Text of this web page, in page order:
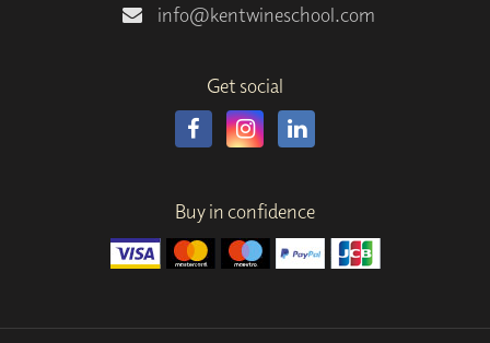
info@kentwineschool.com
Get social
Buy in confidence